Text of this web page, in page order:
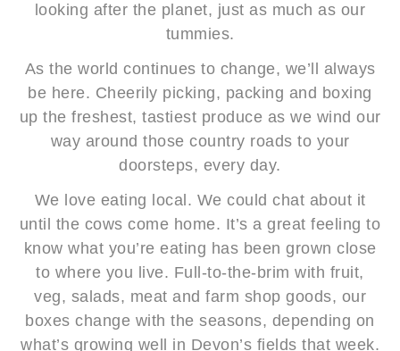
looking after the planet, just as much as our
tummies.
As the world continues to change, we’ll always
be here. Cheerily picking, packing and boxing
up the freshest, tastiest produce as we wind our
way around those country roads to your
doorsteps, every day.
We love eating local. We could chat about it
until the cows come home. It’s a great feeling to
know what you’re eating has been grown close
to where you live. Full-to-the-brim with fruit,
veg, salads, meat and farm shop goods, our
boxes change with the seasons, depending on
what’s growing well in Devon’s fields that week.